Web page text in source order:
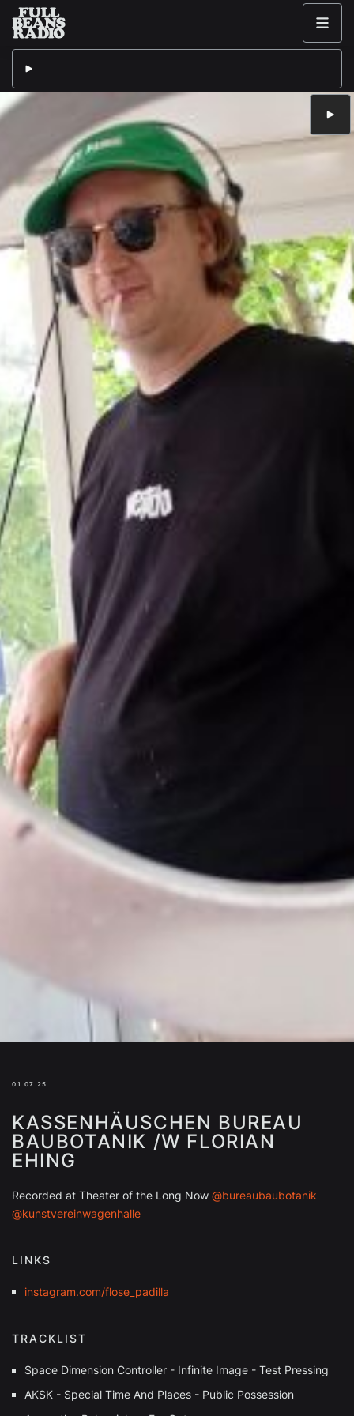
01.07.25
KASSENHÄUSCHEN BUREAU
BAUBOTANIK /W FLORIAN
EHING
Recorded at Theater of the Long Now @bureaubaubotanik
@kunstvereinwagenhalle
LINKS
instagram.com/flose_padilla
TRACKLIST
Space Dimension Controller - Infinite Image - Test Pressing
AKSK - Special Time And Places - Public Possession